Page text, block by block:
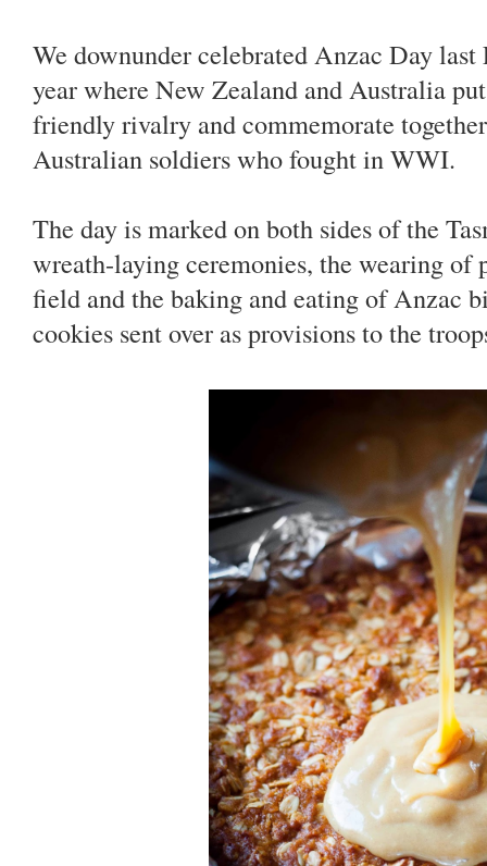
We downunder celebrated Anzac Day
year where New Zealand and Australia
friendly rivalry and commemorate
Australian soldiers who fought in WWI.
The day is marked on both sides of the
wreath-laying ceremonies, the wearing of
field and the baking and eating of Anzac
cookies sent over as provisions to the